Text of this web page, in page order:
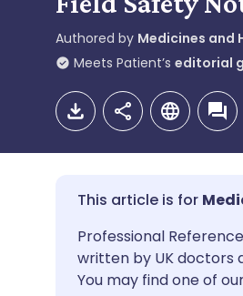
Authored by Medicines and
Meets Patient’s editorial
Share via
Share via
🇬🇧
🇪🇸
Professional
written by UK doctors
You may find one of